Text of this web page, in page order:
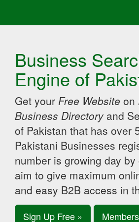
Business
Engine of
Get your Free Website on
Business Directory and
of Pakistan that has over
Pakistani Businesses
number is growing day by
aim to give maximum
and easy B2B access in
Sign Up Free »